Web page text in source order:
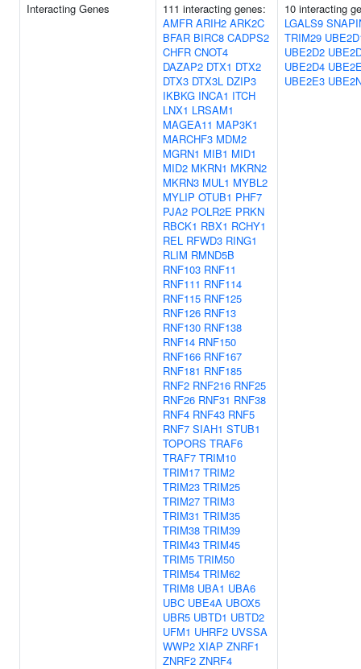
Interacting Genes
111 interacting genes:
AMFR ARIH2 ARK2C
BFAR BIRC8 CADPS2
CHFR CNOT4
DAZAP2 DTX1 DTX2
DTX3 DTX3L DZIP3
IKBKG INCA1 ITCH
LNX1 LRSAM1
MAGEA11 MAP3K1
MARCHF3 MDM2
MGRN1 MIB1 MID1
MID2 MKRN1 MKRN2
MKRN3 MUL1 MYBL2
MYLIP OTUB1 PHF7
PJA2 POLR2E PRKN
RBCK1 RBX1 RCHY1
REL RFWD3 RING1
RLIM RMND5B
RNF103 RNF11
RNF111 RNF114
RNF115 RNF125
RNF126 RNF13
RNF130 RNF138
RNF14 RNF150
RNF166 RNF167
RNF181 RNF185
RNF2 RNF216 RNF25
RNF26 RNF31 RNF38
RNF4 RNF43 RNF5
RNF7 SIAH1 STUB1
TOPORS TRAF6
TRAF7 TRIM10
TRIM17 TRIM2
TRIM23 TRIM25
TRIM27 TRIM3
TRIM31 TRIM35
TRIM38 TRIM39
TRIM43 TRIM45
TRIM5 TRIM50
TRIM54 TRIM62
TRIM8 UBA1 UBA6
UBC UBE4A UBOX5
UBR5 UBTD1 UBTD2
UFM1 UHRF2 UVSSA
WWP2 XIAP ZNRF1
ZNRF2 ZNRF4
10 interacting
LGALS9
TRIM29
UBE2D2
UBE2D4
UBE2E3